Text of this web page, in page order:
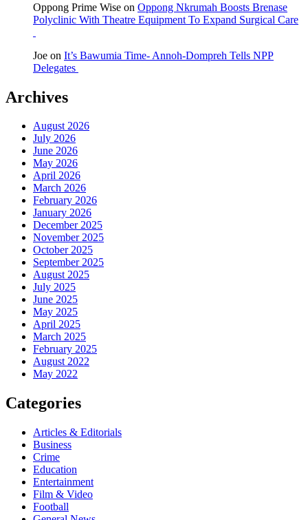
Oppong Prime Wise on Oppong Nkrumah Boosts Brenase
Polyclinic With Theatre Equipment To Expand Surgical Care
Joe on It’s Bawumia Time- Annoh-Dompreh Tells NPP
Delegates
Archives
August 2026
July 2026
June 2026
May 2026
April 2026
March 2026
February 2026
January 2026
December 2025
November 2025
October 2025
September 2025
August 2025
July 2025
June 2025
May 2025
April 2025
March 2025
February 2025
August 2022
May 2022
Categories
Articles & Editorials
Business
Crime
Education
Entertainment
Film & Video
Football